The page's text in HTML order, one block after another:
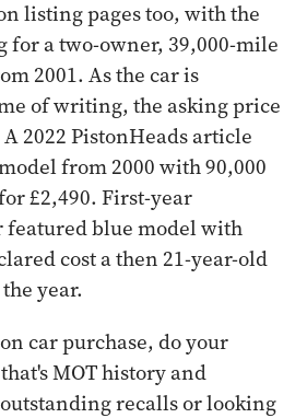
listing pages too, with the
for a two-owner, 39,000-mile
2001. As the car is
of writing, the asking price
2022 PistonHeads article
from 2000 with 90,000
£2,490. First-year
featured blue model with
cost a then 21-year-old
year.
car purchase, do your
MOT history and
recalls or looking